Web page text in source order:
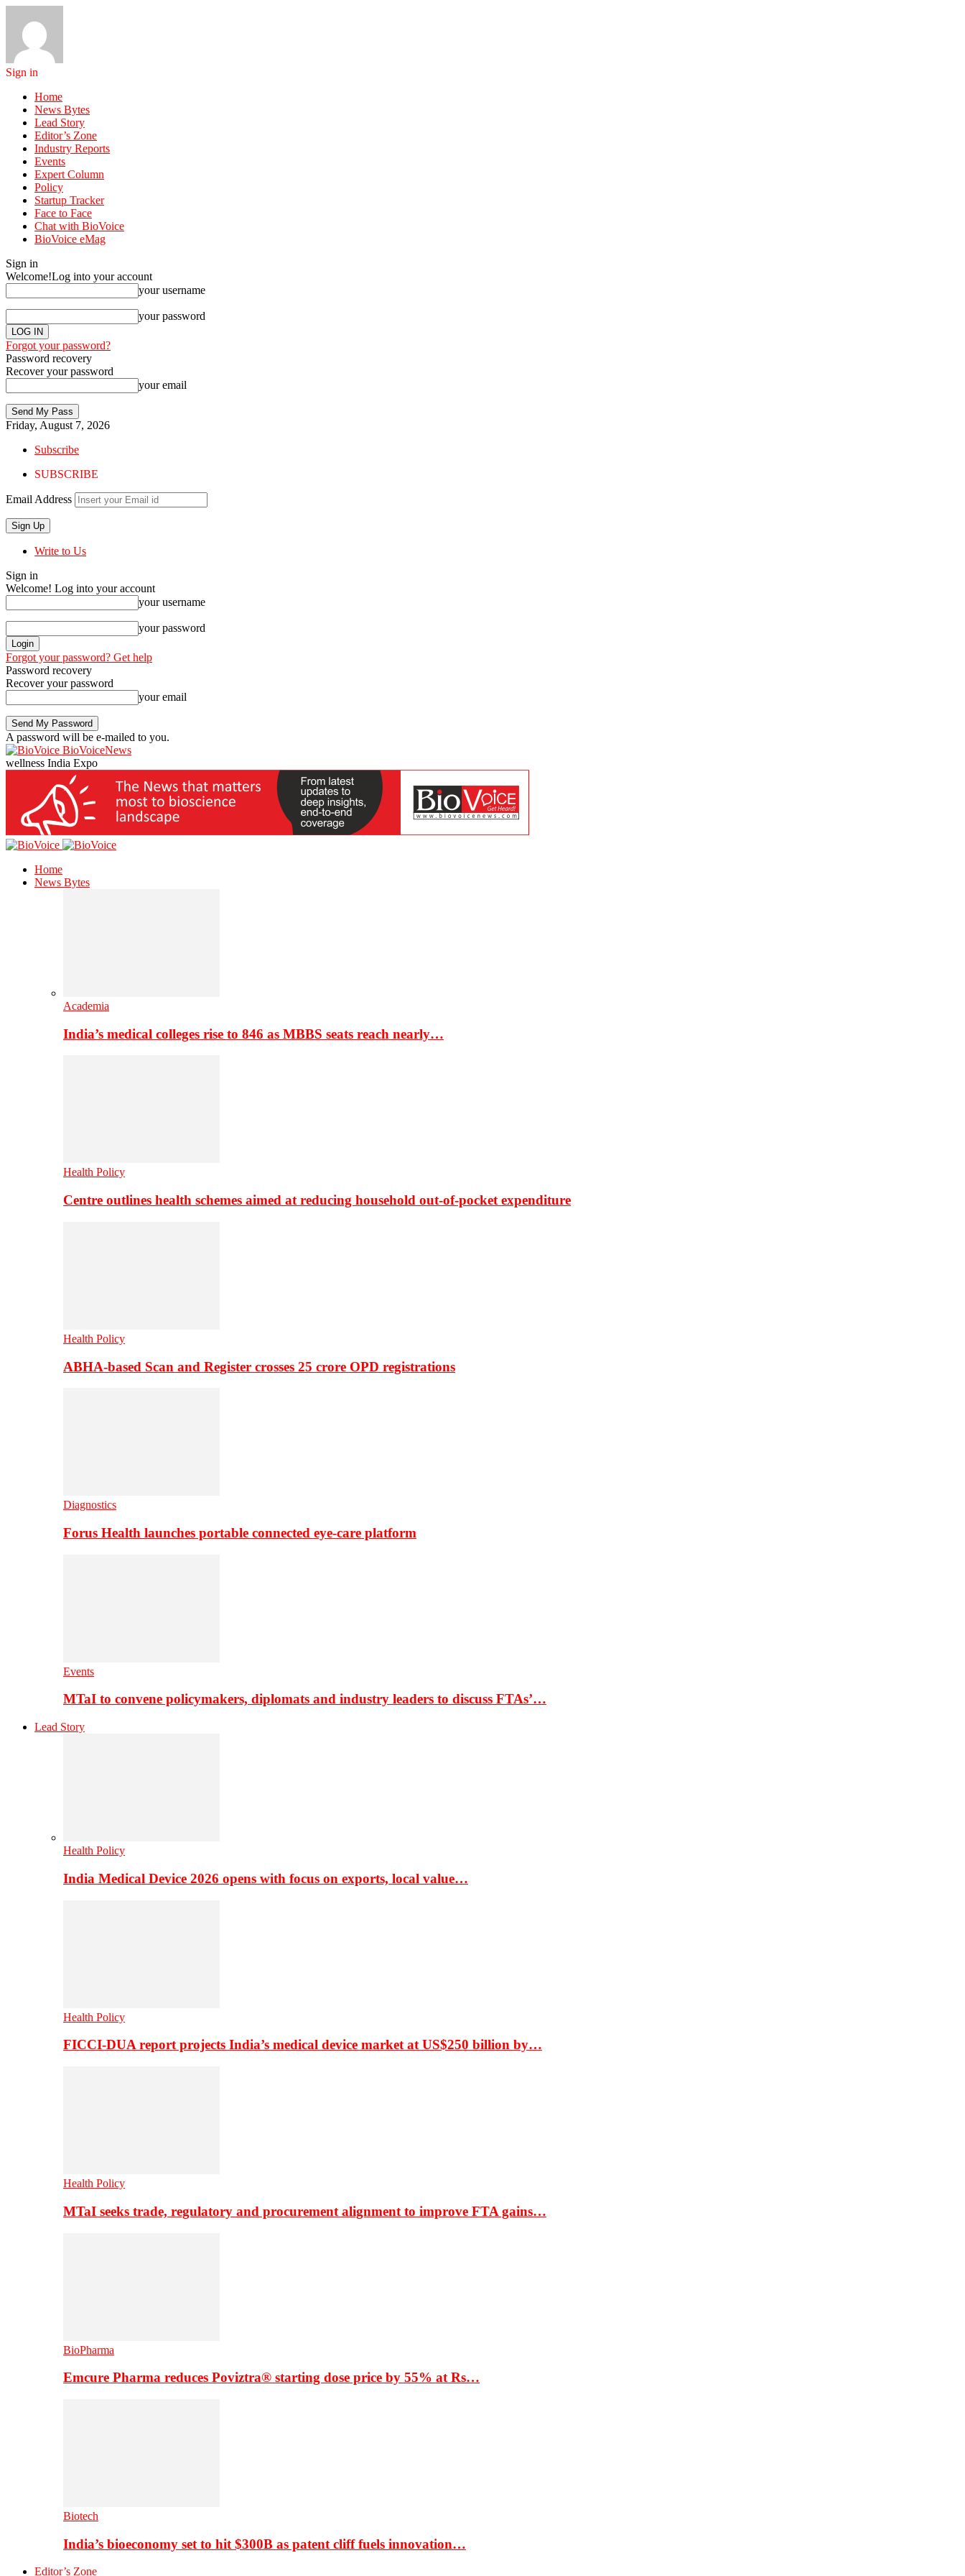
Sign in
Home
News Bytes
Lead Story
Editor’s Zone
Industry Reports
Events
Expert Column
Policy
Startup Tracker
Face to Face
Chat with BioVoice
BioVoice eMag
Sign in
Welcome!Log into your account
your username
your password
Forgot your password?
Password recovery
Recover your password
your email
Friday, August 7, 2026
Subscribe
SUBSCRIBE
Email Address
Write to Us
Sign in
Welcome! Log into your account
your username
your password
Forgot your password? Get help
Password recovery
Recover your password
your email
A password will be e-mailed to you.
BioVoiceNews
wellness India Expo
Home
News Bytes
Academia
India’s medical colleges rise to 846 as MBBS seats reach nearly…
Health Policy
Centre outlines health schemes aimed at reducing household out-of-pocket expenditure
Health Policy
ABHA-based Scan and Register crosses 25 crore OPD registrations
Diagnostics
Forus Health launches portable connected eye-care platform
Events
MTaI to convene policymakers, diplomats and industry leaders to discuss FTAs’…
Lead Story
Health Policy
India Medical Device 2026 opens with focus on exports, local value…
Health Policy
FICCI-DUA report projects India’s medical device market at US$250 billion by…
Health Policy
MTaI seeks trade, regulatory and procurement alignment to improve FTA gains…
BioPharma
Emcure Pharma reduces Poviztra® starting dose price by 55% at Rs…
Biotech
India’s bioeconomy set to hit $300B as patent cliff fuels innovation…
Editor’s Zone